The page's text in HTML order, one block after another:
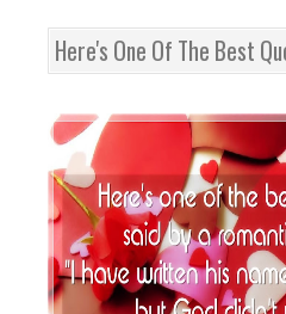
Here's One Of The Best